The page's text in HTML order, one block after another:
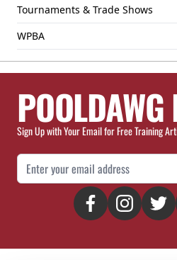
Tournaments & Trade Shows
WPBA
POOLDAWG
Sign Up with Your Email for Free Training
Email Address